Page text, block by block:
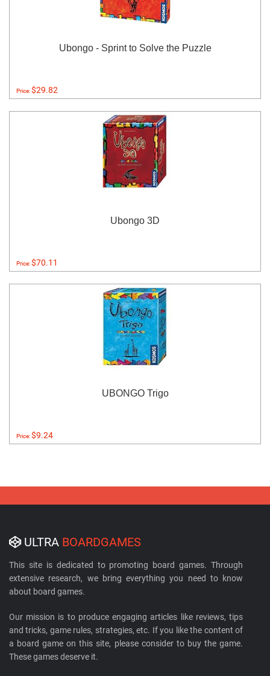
Ubongo - Sprint to Solve the Puzzle
Price:$29.82
Ubongo 3D
Price:$70.11
UBONGO Trigo
Price:$9.24
ULTRA BOARDGAMES
This site is dedicated to promoting board games. Through
extensive research, we bring everything you need to know
about board games.
Our mission is to produce engaging articles like reviews, tips
and tricks, game rules, strategies, etc. If you like the content of
a board game on this site, please consider to buy the game.
These games deserve it.